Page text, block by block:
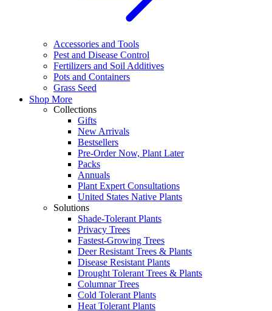
Accessories and Tools
Pest and Disease Control
Fertilizers and Soil Additives
Pots and Containers
Grass Seed
Shop More
Collections
Gifts
New Arrivals
Bestsellers
Pre-Order Now, Plant Later
Packs
Annuals
Plant Expert Consultations
United States Native Plants
Solutions
Shade-Tolerant Plants
Privacy Trees
Fastest-Growing Trees
Deer Resistant Trees & Plants
Disease Resistant Plants
Drought Tolerant Trees & Plants
Columnar Trees
Cold Tolerant Plants
Heat Tolerant Plants